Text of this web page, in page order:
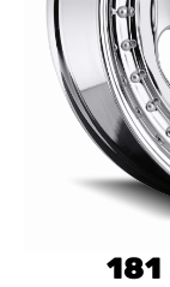
181